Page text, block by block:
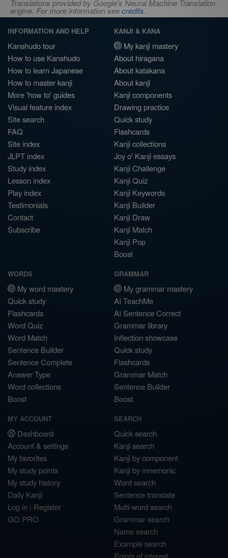
Translations provided by Google's Neural Machine Translation
engine. For more information seecredits.
INFORMATION AND HELP
Kanshudo tour
How to use Kanshudo
How to learn Japanese
How to master kanji
More 'how to' guides
Visual feature index
Site search
FAQ
Site index
JLPT index
Study index
Lesson index
Play index
Testimonials
Contact
Subscribe
KANJI & KANA
My kanji mastery
About hiragana
About katakana
About kanji
Kanji components
Drawing practice
Quick study
Flashcards
Kanji collections
Joy o' Kanji essays
Kanji Challenge
Kanji Quiz
Kanji Keywords
Kanji Builder
Kanji Draw
Kanji Match
Kanji Pop
Boost
WORDS
My word mastery
Quick study
Flashcards
Word Quiz
Word Match
Sentence Builder
Sentence Complete
Answer Type
Word collections
Boost
GRAMMAR
My grammar mastery
AI TeachMe
AI Sentence Correct
Grammar library
Inflection showcase
Quick study
Flashcards
Grammar Match
Sentence Builder
Boost
MY ACCOUNT
Dashboard
Account & settings
My favorites
My study points
My study history
Daily Kanji
Log in | Register
GO PRO
SEARCH
Quick search
Kanji search
Kanji by component
Kanji by mnemonic
Word search
Sentence translate
Multi-word search
Grammar search
Name search
Example search
Points of interest